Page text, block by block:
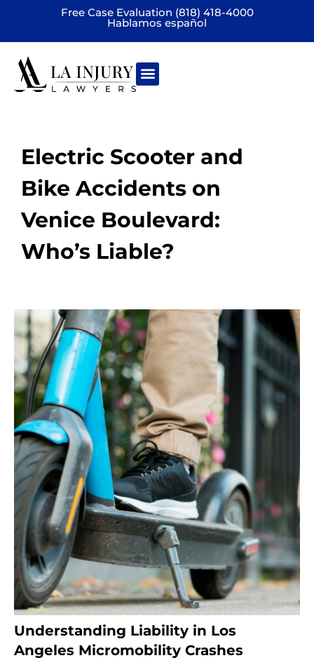
Free Case Evaluation (818) 418-4000
Hablamos español
Electric Scooter and
Bike Accidents on
Venice Boulevard:
Who’s Liable?
Understanding Liability in Los
Angeles Micromobility Crashes